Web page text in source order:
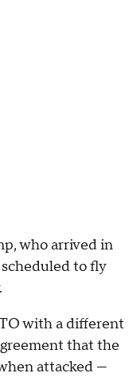
who arrived in
to fly
with a different
that the
attacked —